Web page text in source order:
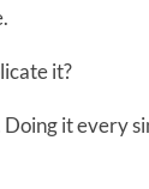
it?
it every